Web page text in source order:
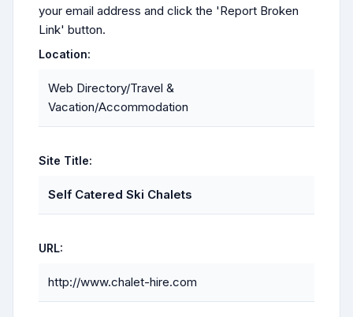
your email address and click the 'Report Broken
Link' button.
Location:
Web Directory/Travel &
Vacation/Accommodation
Site Title:
Self Catered Ski Chalets
URL:
http://www.chalet-hire.com